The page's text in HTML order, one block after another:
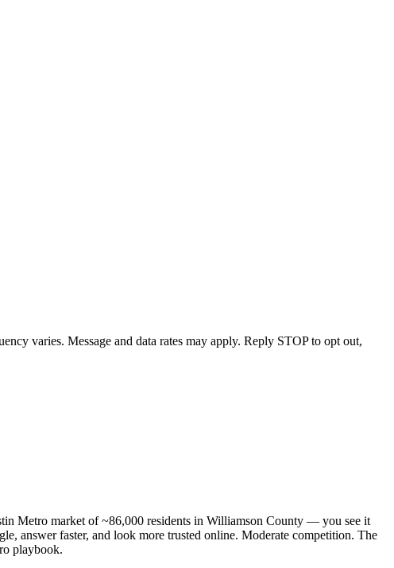
varies. Message and data rates may apply. Reply STOP to opt out,
Metro market of ~86,000 residents in Williamson County — you see it
answer faster, and look more trusted online. Moderate competition. The
playbook.